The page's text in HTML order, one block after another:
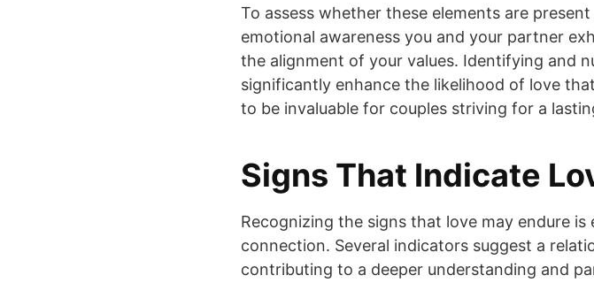
To assess whether these elements are
emotional awareness you and your partner
the alignment of your values. Identifying and
significantly enhance the likelihood of love
to be invaluable for couples striving for a
Signs That Indicate
Recognizing the signs that love may endure
connection. Several indicators suggest a
contributing to a deeper understanding and